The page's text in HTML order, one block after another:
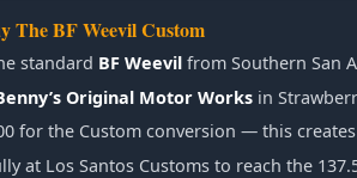
The BF Weevil Custom
standard BF Weevilfrom Southern San
Original Motor Worksin
for the Custom conversion — this
at Los Santos Customs to reach the